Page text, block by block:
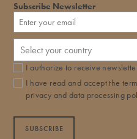
Subscribe Newsletter
Select your country
I authorize to receive
I have read and accept the
privacy and data processing
SUBSCRIBE